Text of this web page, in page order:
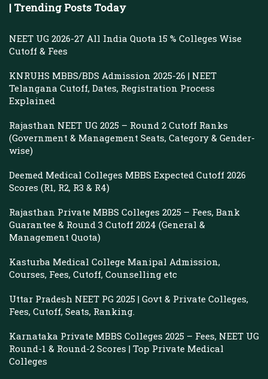
| Trending Posts Today
NEET UG 2026-27 All India Quota 15 % Colleges Wise
Cutoff & Fees
KNRUHS MBBS/BDS Admission 2025-26 | NEET
Telangana Cutoff, Dates, Registration Process
Explained
Rajasthan NEET UG 2025 – Round 2 Cutoff Ranks
(Government & Management Seats, Category & Gender-
wise)
Deemed Medical Colleges MBBS Expected Cutoff 2026
Scores (R1, R2, R3 & R4)
Rajasthan Private MBBS Colleges 2025 – Fees, Bank
Guarantee & Round 3 Cutoff 2024 (General &
Management Quota)
Kasturba Medical College Manipal Admission,
Courses, Fees, Cutoff, Counselling etc
Uttar Pradesh NEET PG 2025 | Govt & Private Colleges,
Fees, Cutoff, Seats, Ranking.
Karnataka Private MBBS Colleges 2025 – Fees, NEET UG
Round-1 & Round-2 Scores | Top Private Medical
Colleges